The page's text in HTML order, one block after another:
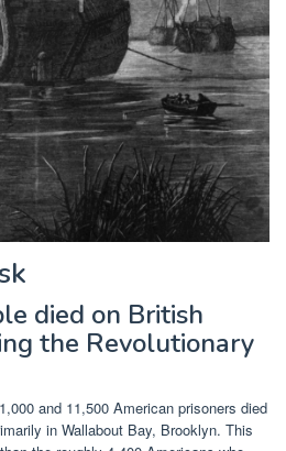
died on British
the Revolutionary
and 11,500 American prisoners died
in Wallabout Bay, Brooklyn. This